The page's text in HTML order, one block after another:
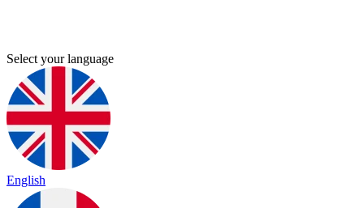
Select your language
English